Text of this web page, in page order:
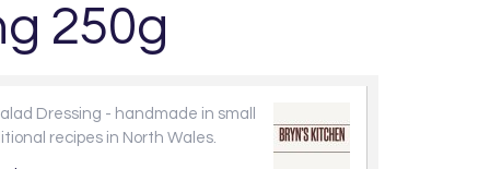
250g
Dressing - handmade in small
recipes in North Wales.